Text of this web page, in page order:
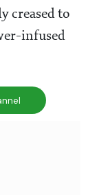
creased to
infused